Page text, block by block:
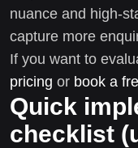
nuance and high-
capture more
If you want to
pricing or book a
Quick
checklist